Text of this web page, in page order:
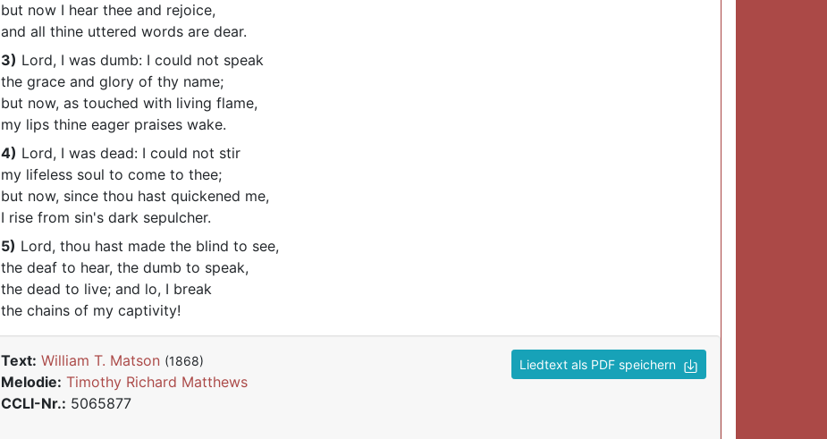
but now I hear thee and rejoice,
and all thine uttered words are dear.
3) Lord, I was dumb: I could not speak
the grace and glory of thy name;
but now, as touched with living flame,
my lips thine eager praises wake.
4) Lord, I was dead: I could not stir
my lifeless soul to come to thee;
but now, since thou hast quickened me,
I rise from sin's dark sepulcher.
5) Lord, thou hast made the blind to see,
the deaf to hear, the dumb to speak,
the dead to live; and lo, I break
the chains of my captivity!
Liedtext als PDF speichern
Text: William T. Matson (1868)
Melodie: Timothy Richard Matthews
CCLI-Nr.: 5065877